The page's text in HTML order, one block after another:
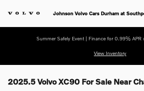
Johnson Volvo Cars Durham at
Summer Safely Event | Finance for 0.99%
View Inventory
2025.5 Volvo XC90 For Sale Near